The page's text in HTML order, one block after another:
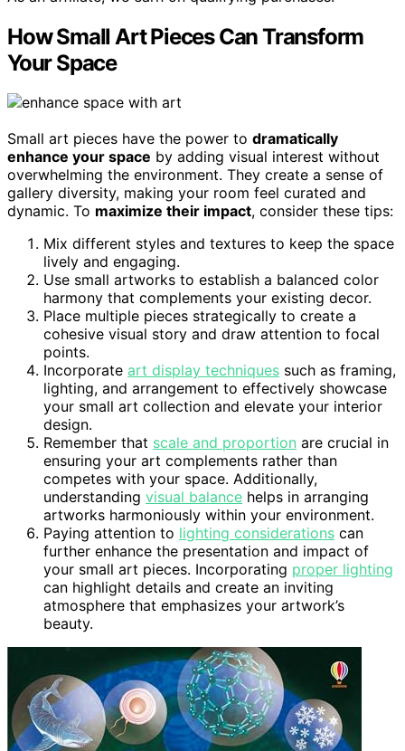
How Small Art Pieces Can Transform
Your Space
Small art pieces have the power to dramatically
enhance your space by adding visual interest without
overwhelming the environment. They create a sense of
gallery diversity, making your room feel curated and
dynamic. To maximize their impact, consider these tips:
Mix different styles and textures to keep the space
lively and engaging.
Use small artworks to establish a balanced color
harmony that complements your existing decor.
Place multiple pieces strategically to create a
cohesive visual story and draw attention to focal
points.
Incorporate art display techniques such as framing,
lighting, and arrangement to effectively showcase
your small art collection and elevate your interior
design.
Remember that scale and proportion are crucial in
ensuring your art complements rather than
competes with your space. Additionally,
understanding visual balance helps in arranging
artworks harmoniously within your environment.
Paying attention to lighting considerations can
further enhance the presentation and impact of
your small art pieces. Incorporating proper lighting
can highlight details and create an inviting
atmosphere that emphasizes your artwork’s
beauty.